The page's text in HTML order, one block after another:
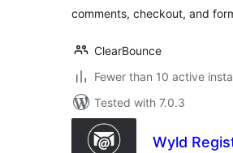
comments, checkout, and
ClearBounce
Fewer than 10 active
Tested with 7.0.3
Wyld